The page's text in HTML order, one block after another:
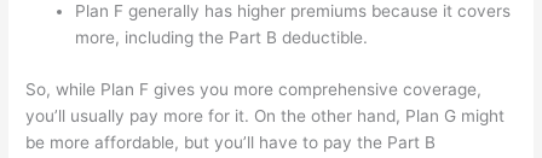
Plan F generally has higher premiums because it covers
more, including the Part B deductible.
So, while Plan F gives you more comprehensive coverage,
you’ll usually pay more for it. On the other hand, Plan G might
be more affordable, but you’ll have to pay the Part B